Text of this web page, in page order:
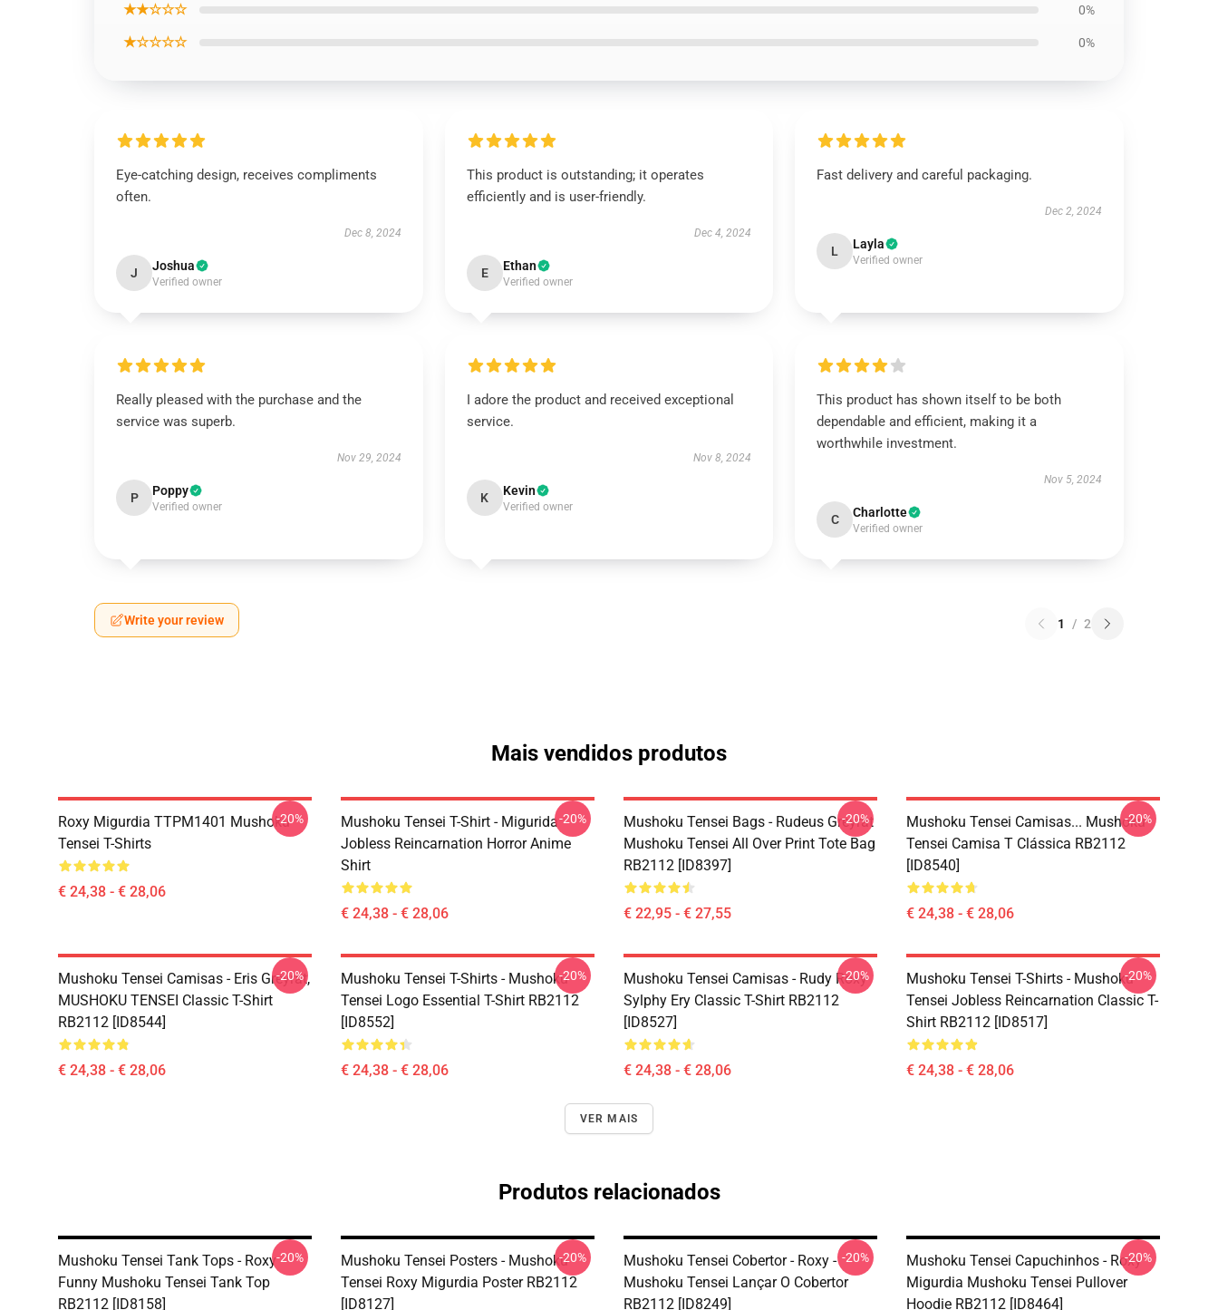
★★☆☆☆ 0%
★☆☆☆☆ 0%
Eye-catching design, receives compliments
often.
Dec 8, 2024
J Joshua
Verified owner
This product is outstanding; it operates
efficiently and is user-friendly.
Dec 4, 2024
E Ethan
Verified owner
Fast delivery and careful packaging.
Dec 2, 2024
L Layla
Verified owner
Really pleased with the purchase and the
service was superb.
Nov 29, 2024
P Poppy
Verified owner
I adore the product and received exceptional
service.
Nov 8, 2024
K Kevin
Verified owner
This product has shown itself to be both
dependable and efficient, making it a
worthwhile investment.
Nov 5, 2024
C Charlotte
Verified owner
Write your review 1 / 2
Mais vendidos produtos
Roxy Migurdia TTPM1401 Mushoku
Tensei T-Shirts
€ 24,38 - € 28,06
-20%
Mushoku Tensei T-Shirt - Migurida
Jobless Reincarnation Horror Anime
Shirt
€ 24,38 - € 28,06
-20%
Mushoku Tensei Bags - Rudeus Greyrat
Mushoku Tensei All Over Print Tote Bag
RB2112 [ID8397]
€ 22,95 - € 27,55
-20%
Mushoku Tensei Camisas... Mushoku
Tensei Camisa T Clássica RB2112
[ID8540]
€ 24,38 - € 28,06
-20%
Mushoku Tensei Camisas - Eris Greyrat,
MUSHOKU TENSEI Classic T-Shirt
RB2112 [ID8544]
€ 24,38 - € 28,06
-20%
Mushoku Tensei T-Shirts - Mushoku
Tensei Logo Essential T-Shirt RB2112
[ID8552]
€ 24,38 - € 28,06
-20%
Mushoku Tensei Camisas - Rudy Roxy
Sylphy Ery Classic T-Shirt RB2112
[ID8527]
€ 24,38 - € 28,06
-20%
Mushoku Tensei T-Shirts - Mushoku
Tensei Jobless Reincarnation Classic T-
Shirt RB2112 [ID8517]
€ 24,38 - € 28,06
-20%
VER MAIS
Produtos relacionados
Mushoku Tensei Tank Tops - Roxy
Funny Mushoku Tensei Tank Top
RB2112 [ID8158]
-20%
Mushoku Tensei Posters - Mushoku
Tensei Roxy Migurdia Poster RB2112
[ID8127]
-20%
Mushoku Tensei Cobertor - Roxy -
Mushoku Tensei Lançar O Cobertor
RB2112 [ID8249]
-20%
Mushoku Tensei Capuchinhos - Roxy
Migurdia Mushoku Tensei Pullover
Hoodie RB2112 [ID8464]
-20%